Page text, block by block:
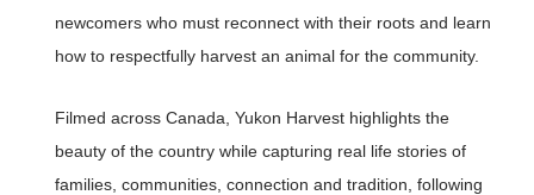
newcomers who must reconnect with their roots and learn
how to respectfully harvest an animal for the community.
Filmed across Canada, Yukon Harvest highlights the
beauty of the country while capturing real life stories of
families, communities, connection and tradition, following